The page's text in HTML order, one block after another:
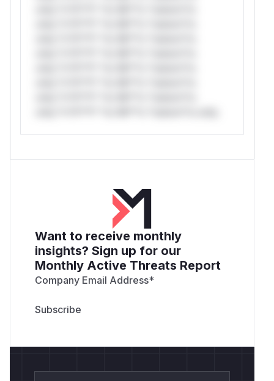
Want to receive monthly
insights? Sign up for our
Monthly Active Threats Report
Company Email Address*